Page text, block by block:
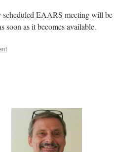
scheduled EAARS meeting will
soon as it becomes available.